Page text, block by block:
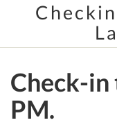
Check-in
PM.